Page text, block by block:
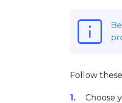
Follow
Choose